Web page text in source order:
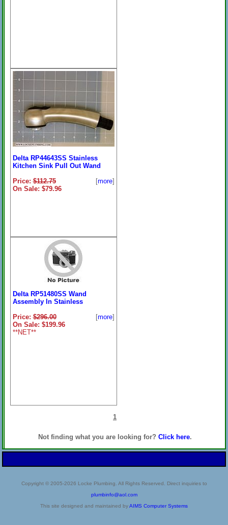
Delta RP44643SS Stainless
Kitchen Sink Pull Out Wand
Price:$112.75
On Sale: $79.96
[more]
Delta RP51480SS Wand
Assembly In Stainless
Price:$296.00
On Sale: $199.96
**NET**
[more]
1
Not finding what you are looking for? Click here.
Copyright © 2005-2026 Locke Plumbing. All Rights Reserved. Direct inquiries to
plumbinfo@aol.com
This site designed and maintained byAIMS Computer Systems